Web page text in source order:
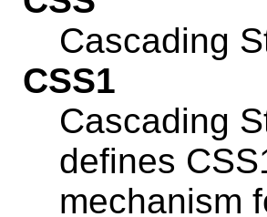
Cascading
CSS1
Cascading
defines
mechanism